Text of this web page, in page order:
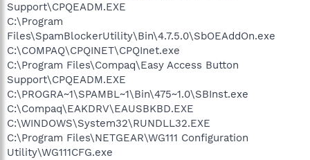
Support\CPQEADM.EXE
C:\Program
Files\SpamBlockerUtility\Bin\4.7.5.0\SbOEAddOn.exe
C:\COMPAQ\CPQINET\CPQInet.exe
C:\Program Files\Compaq\Easy Access Button
Support\CPQEADM.EXE
C:\PROGRA~1\SPAMBL~1\Bin\475~1.0\SBInst.exe
C:\Compaq\EAKDRV\EAUSBKBD.EXE
C:\WINDOWS\System32\RUNDLL32.EXE
C:\Program Files\NETGEAR\WG111 Configuration
Utility\WG111CFG.exe